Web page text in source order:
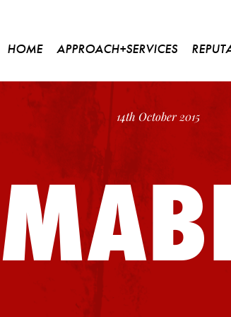
HOME
APPROACH+SERVICES
14th October 2015